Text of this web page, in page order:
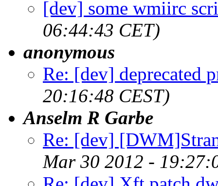
[dev] some wmiirc
06:44:43 CET)
anonymous
Re: [dev] deprecated
20:16:48 CEST)
Anselm R Garbe
Re: [dev]
Mar 30 2012 -